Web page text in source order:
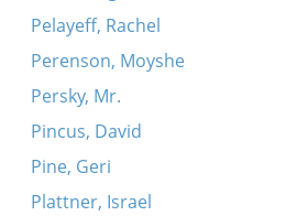
Pelayeff, Rachel
Perenson, Moyshe
Persky, Mr.
Pincus, David
Pine, Geri
Plattner, Israel